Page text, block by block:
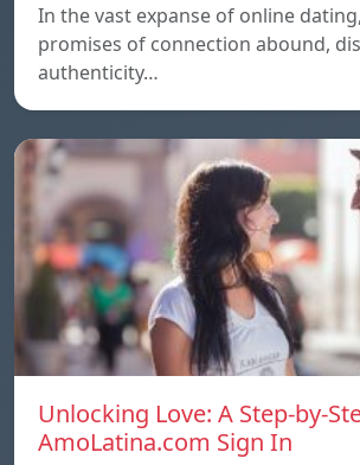
In the vast expanse of online
promises of connection abound,
authenticity…
Unlocking Love: A Step-by-
AmoLatina.com Sign In